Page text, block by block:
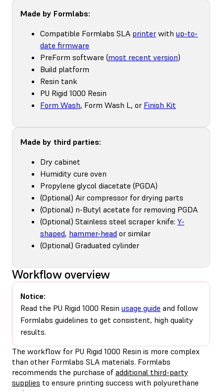
Made by Formlabs:
Compatible Formlabs SLA printer with up-to-
date firmware
PreForm software (most recent version)
Build platform
Resin tank
PU Rigid 1000 Resin
Form Wash, Form Wash L, or Finish Kit
Made by third parties:
Dry cabinet
Humidity cure oven
Propylene glycol diacetate (PGDA)
(Optional) Air compressor for drying parts
(Optional) n-Butyl acetate for removing PGDA
(Optional) Stainless steel scraper knife: Y-
shaped, hammer-head or similar
(Optional) Graduated cylinder
Workflow overview
Notice:
Read the PU Rigid 1000 Resin usage guide and follow
Formlabs guidelines to get consistent, high quality
results.
The workflow for PU Rigid 1000 Resin is more complex
than other Formlabs SLA materials. Formlabs
recommends the purchase of additional third-party
supplies to ensure printing success with polyurethane